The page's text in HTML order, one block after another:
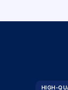
HIGH-